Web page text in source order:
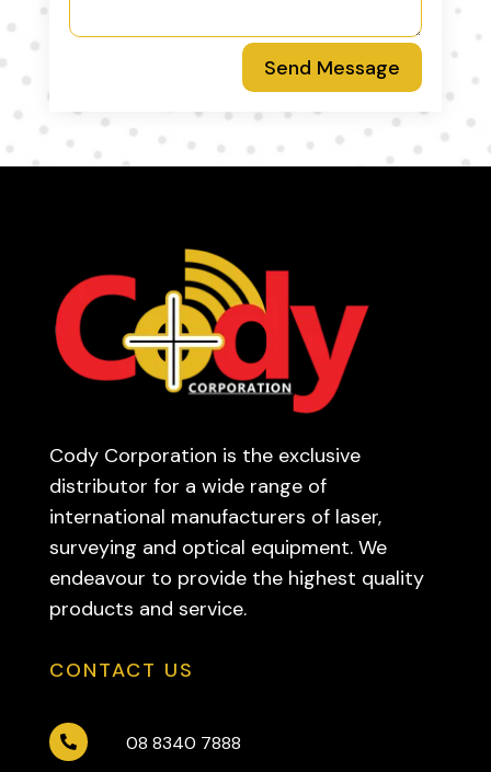
Send Message
Cody Corporation is the exclusive
distributor for a wide range of
international manufacturers of laser,
surveying and optical equipment. We
endeavour to provide the highest quality
products and service.
CONTACT US
 08 8340 7888